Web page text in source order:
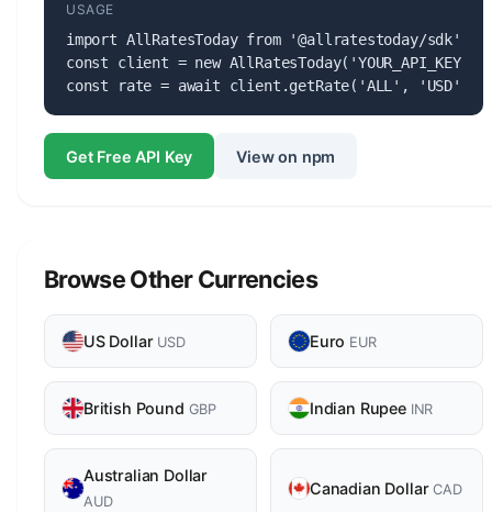
USAGE
import AllRatesToday from '@allratestoday/sdk';
const client = new AllRatesToday('YOUR_API_KEY');
const rate = await client.getRate('ALL', 'USD');
Get Free API Key View on npm
Browse Other Currencies
US Dollar USD Euro EUR
British Pound GBP Indian Rupee INR
Australian Dollar
AUD
Canadian DollarCAD